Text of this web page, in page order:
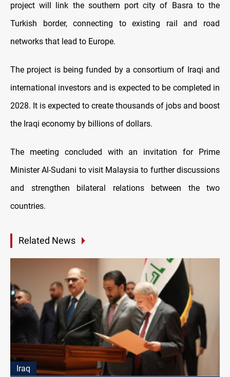
project will link the southern port city of Basra to the
Turkish border, connecting to existing rail and road
networks that lead to Europe.
The project is being funded by a consortium of Iraqi and
international investors and is expected to be completed in
2028. It is expected to create thousands of jobs and boost
the Iraqi economy by billions of dollars.
The meeting concluded with an invitation for Prime
Minister Al-Sudani to visit Malaysia to further discussions
and strengthen bilateral relations between the two
countries.
Related News
Iraq